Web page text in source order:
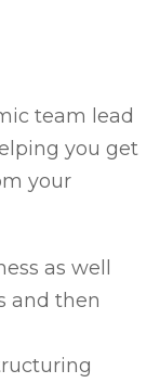
team lead
you get
your
as well
and then